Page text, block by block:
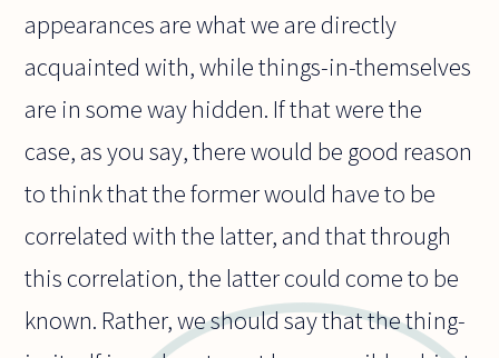
appearances are what we are directly
acquainted with, while things-in-themselves
are in some way hidden. If that were the
case, as you say, there would be good reason
to think that the former would have to be
correlated with the latter, and that through
this correlation, the latter could come to be
known. Rather, we should say that the thing-